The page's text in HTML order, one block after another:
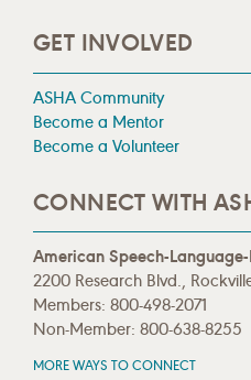
GET INVOLVED
ASHA Community
Become a Mentor
Become a Volunteer
CONNECT WITH
American Speech-
2200 Research Blvd.,
Members: 800-498-2071
Non-Member: 800-638-8255
MORE WAYS TO CONNECT